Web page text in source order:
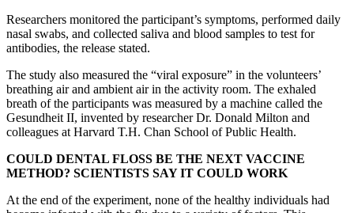
Researchers monitored the participant’s symptoms, performed daily
nasal swabs, and collected saliva and blood samples to test for
antibodies, the release stated.
The study also measured the “viral exposure” in the volunteers’
breathing air and ambient air in the activity room. The exhaled
breath of the participants was measured by a machine called the
Gesundheit II, invented by researcher Dr. Donald Milton and
colleagues at Harvard T.H. Chan School of Public Health.
COULD DENTAL FLOSS BE THE NEXT VACCINE
METHOD? SCIENTISTS SAY IT COULD WORK
At the end of the experiment, none of the healthy individuals had